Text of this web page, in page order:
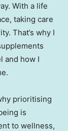
With a life
taking care
That’s why I
and how I
prioritising
is
to wellness,